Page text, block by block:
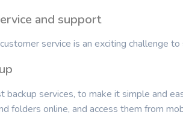
and support
service is an exciting challenge to
services, to make it simple and
folders online, and access them from